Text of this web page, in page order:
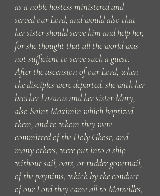
as a noble hostess ministered and
served our Lord, and would also that
her sister should serve him and help her,
for she thought that all the world was
not sufficient to serve such a guest.
After the ascension of our Lord, when
the disciples were departed, she with her
brother Lazarus and her sister Mary,
also Saint Maximin which baptized
them, and to whom they were
committed of the Holy Ghost, and
many others, were put into a ship
without sail, oars, or rudder governail,
of the paynims, which by the conduct
of our Lord they came all to Marseilles,